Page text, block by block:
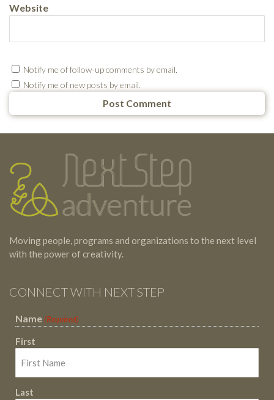
Website
Notify me of follow-up comments by email.
Notify me of new posts by email.
Testimonials
Footer
Moving people, programs and organizations to the next level
with the power of creativity.
CONNECT WITH NEXT STEP
Name (Required)
First
Last